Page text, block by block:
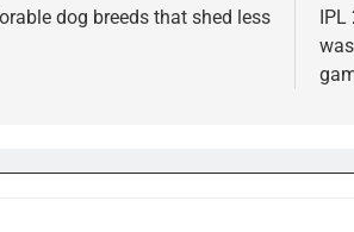
dog breeds that shed less
IPL